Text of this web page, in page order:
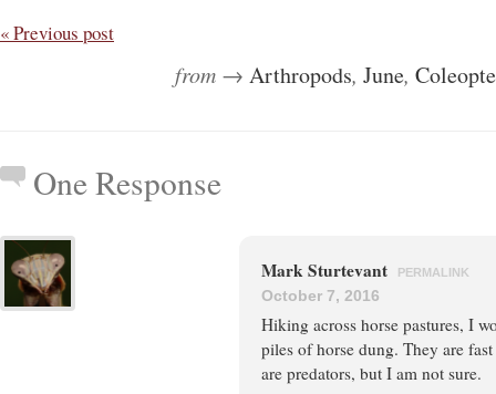
« Previous post
from → Arthropods, June,
One Response
Mark Sturtevant PERMALINK
October 7, 2016
Hiking across horse pastures, I
piles of horse dung. They are
are predators, but I am not sure.